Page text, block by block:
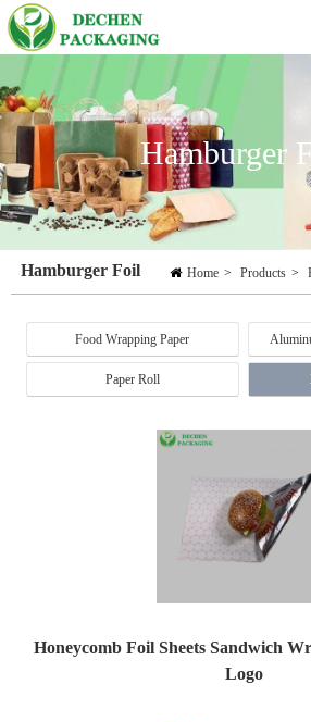
Hamburger
Home > Products >
Hamburger Foil
Food Wrapping Paper
Paper Roll
Honeycomb Foil Sheets Sandwich
Logo